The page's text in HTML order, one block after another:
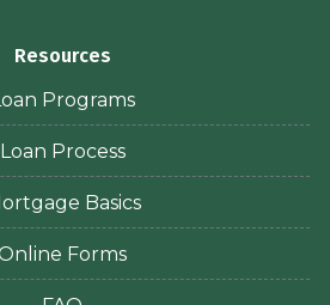
Resources
Programs
Loan Process
Basics
Forms